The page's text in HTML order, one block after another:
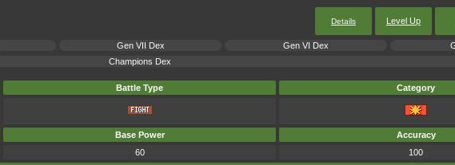
Details Level Up
Gen VII Dex Gen VI Dex
Champions Dex
Battle Type
Category
Base Power
Accuracy
60
100